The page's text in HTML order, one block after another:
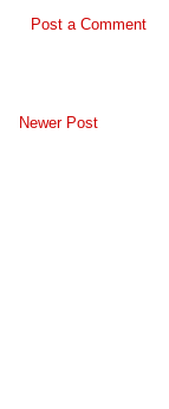
Post a Comment
Newer Post